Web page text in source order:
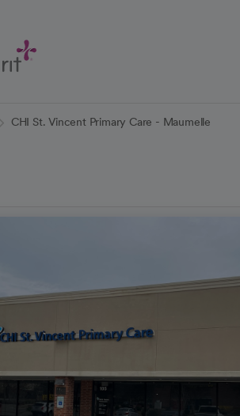
CHI St. Vincent Primary Care - Maumelle